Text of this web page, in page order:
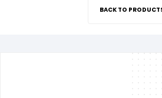
BACK TO